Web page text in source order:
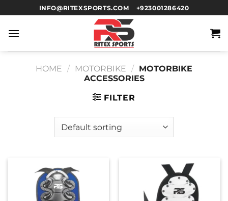
INFO@RITEXSPORTS.COM +923001286420
HOME / MOTORBIKE / MOTORBIKE
ACCESSORIES
FILTER